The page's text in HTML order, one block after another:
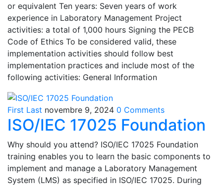
or equivalent Ten years: Seven years of work
experience in Laboratory Management Project
activities: a total of 1,000 hours Signing the PECB
Code of Ethics To be considered valid, these
implementation activities should follow best
implementation practices and include most of the
following activities: General Information
First Last novembre 9, 2024 0 Comments
ISO/IEC 17025 Foundation
Why should you attend? ISO/IEC 17025 Foundation
training enables you to learn the basic components to
implement and manage a Laboratory Management
System (LMS) as specified in ISO/IEC 17025. During